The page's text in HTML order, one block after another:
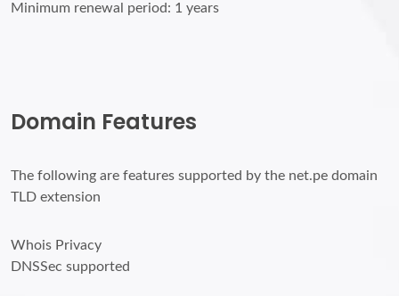
Minimum renewal period: 1 years
Domain Features
The following are features supported by the net.pe domain
TLD extension
Whois Privacy
DNSSec supported